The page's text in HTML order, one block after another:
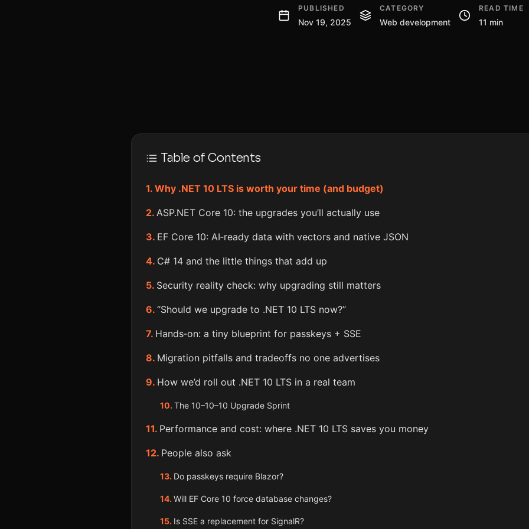
PUBLISHED
Nov 19, 2025
CATEGORY
Web development
READ TIME
11 min
Table of Contents
Why .NET 10 LTS is worth your time (and budget)
ASP.NET Core 10: the upgrades you’ll actually use
EF Core 10: AI‑ready data with vectors and native JSON
C# 14 and the little things that add up
Security reality check: why upgrading still matters
“Should we upgrade to .NET 10 LTS now?”
Hands‑on: a tiny blueprint for passkeys + SSE
Migration pitfalls and tradeoffs no one advertises
How we’d roll out .NET 10 LTS in a real team
The 10–10–10 Upgrade Sprint
Performance and cost: where .NET 10 LTS saves you money
People also ask
Do passkeys require Blazor?
Will EF Core 10 force database changes?
Is SSE a replacement for SignalR?